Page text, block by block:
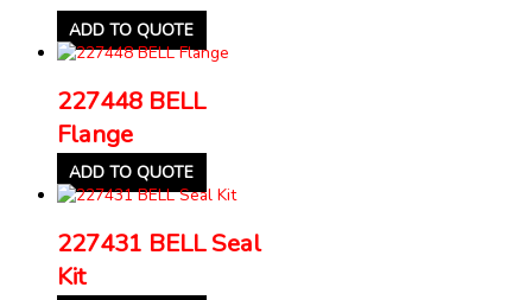
ADD TO QUOTE
227448 BELL
Flange
ADD TO QUOTE
227431 BELL Seal
Kit